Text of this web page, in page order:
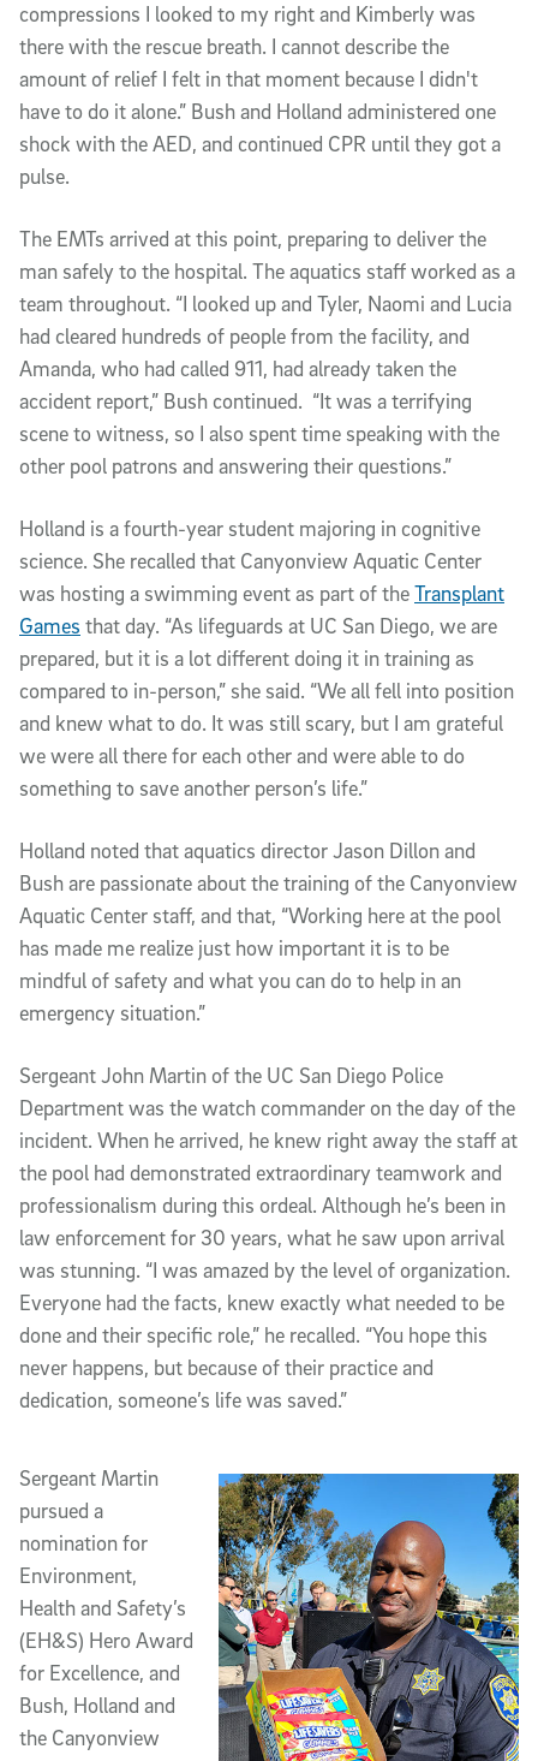
compressions I looked to my right and Kimberly was
there with the rescue breath. I cannot describe the
amount of relief I felt in that moment because I didn't
have to do it alone.” Bush and Holland administered one
shock with the AED, and continued CPR until they got a
pulse.
The EMTs arrived at this point, preparing to deliver the
man safely to the hospital. The aquatics staff worked as a
team throughout. “I looked up and Tyler, Naomi and Lucia
had cleared hundreds of people from the facility, and
Amanda, who had called 911, had already taken the
accident report,” Bush continued. “It was a terrifying
scene to witness, so I also spent time speaking with the
other pool patrons and answering their questions.”
Holland is a fourth-year student majoring in cognitive
science. She recalled that Canyonview Aquatic Center
was hosting a swimming event as part of theTransplant
Games that day. “As lifeguards at UC San Diego, we are
prepared, but it is a lot different doing it in training as
compared to in-person,” she said. “We all fell into position
and knew what to do. It was still scary, but I am grateful
we were all there for each other and were able to do
something to save another person’s life.”
Holland noted that aquatics director Jason Dillon and
Bush are passionate about the training of the Canyonview
Aquatic Center staff, and that, “Working here at the pool
has made me realize just how important it is to be
mindful of safety and what you can do to help in an
emergency situation.”
Sergeant John Martin of the UC San Diego Police
Department was the watch commander on the day of the
incident. When he arrived, he knew right away the staff at
the pool had demonstrated extraordinary teamwork and
professionalism during this ordeal. Although he’s been in
law enforcement for 30 years, what he saw upon arrival
was stunning. “I was amazed by the level of organization.
Everyone had the facts, knew exactly what needed to be
done and their specific role,” he recalled. “You hope this
never happens, but because of their practice and
dedication, someone’s life was saved.”
Sergeant Martin
pursued a
nomination for
Environment,
Health and Safety’s
(EH&S) Hero Award
for Excellence, and
Bush, Holland and
the Canyonview